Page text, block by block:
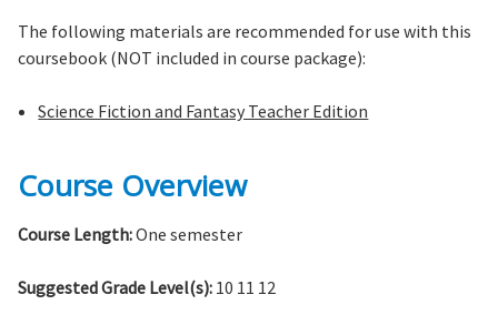
The following materials are recommended for use with this
coursebook (NOT included in course package):
Science Fiction and Fantasy Teacher Edition
Course Overview
Course Length:One semester
Suggested Grade Level(s): 10 11 12